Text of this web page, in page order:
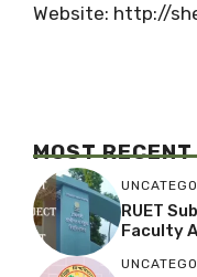
Website: http://
MOST RECENT
RUET
Faculty